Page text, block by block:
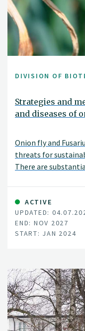
DIVISION OF
Strategies and
and diseases of
Onion fly and
threats for
There are
in Norway, what are
inoculum, and how
through the growing
ACTIVE
UPDATED:
END: NOV 2027
START: JAN 2024